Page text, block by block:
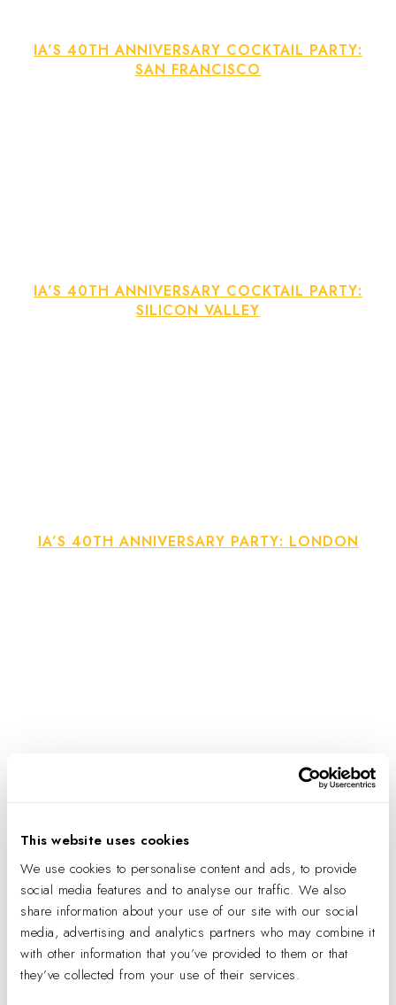
This website uses cookies
We use cookies to personalise content and ads, to provide
social media features and to analyse our traffic. We also
share information about your use of our site with our social
media, advertising and analytics partners who may combine it
with other information that you’ve provided to them or that
they’ve collected from your use of their services.
IA’S 40TH ANNIVERSARY COCKTAIL PARTY:
SAN FRANCISCO
IA’S 40TH ANNIVERSARY COCKTAIL PARTY:
SILICON VALLEY
IA’S 40TH ANNIVERSARY PARTY: LONDON
IA’S 40TH ANNIVERSARY PARTY: